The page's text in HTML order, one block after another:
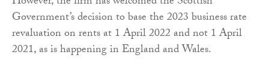
Government’s decision to base the 2023 business rate
revaluation on rents at 1 April 2022 and not 1 April
2021, as is happening in England and Wales.